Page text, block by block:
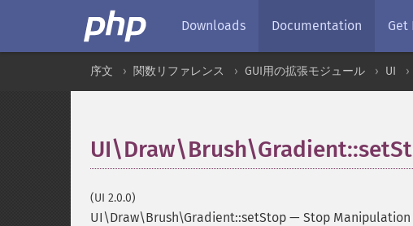
Downloads Documentation Get
序文 関数リファレンス GUI用の拡張モジュール UI
(UI 2.0.0)
UI\Draw\Brush\Gradient::setStop — Stop Manipulation